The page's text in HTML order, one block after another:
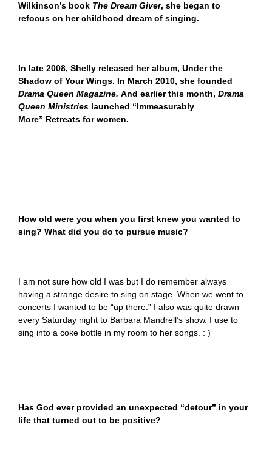
Wilkinson’s book The Dream Giver, she began to
refocus on her childhood dream of singing.
In late 2008, Shelly released her album, Under the
Shadow of Your Wings. In March 2010, she founded
Drama Queen Magazine. And earlier this month, Drama
Queen Ministries launched “Immeasurably
More” Retreats for women.
How old were you when you first knew you wanted to
sing? What did you do to pursue music?
I am not sure how old I was but I do remember always
having a strange desire to sing on stage. When we went to
concerts I wanted to be “up there.” I also was quite drawn
every Saturday night to Barbara Mandrell’s show. I use to
sing into a coke bottle in my room to her songs. : )
Has God ever provided an unexpected “detour” in your
life that turned out to be positive?